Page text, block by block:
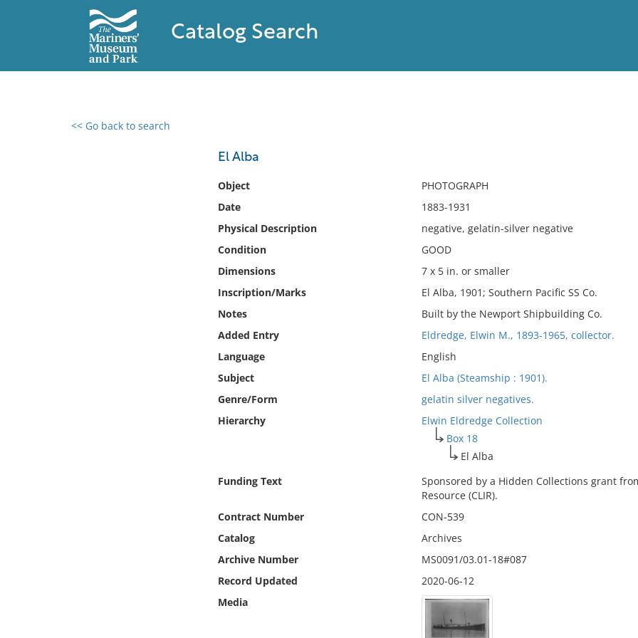
Catalog Search
<< Go back to search
El Alba
Object
PHOTOGRAPH
Date
1883-1931
Physical Description
negative, gelatin-silver negative
Condition
GOOD
Dimensions
7 x 5 in. or smaller
Inscription/Marks
El Alba, 1901; Southern Pacific SS Co.
Notes
Built by the Newport Shipbuilding Co.
Added Entry
Eldredge, Elwin M., 1893-1965, collector.
Language
English
Subject
El Alba (Steamship : 1901).
Genre/Form
gelatin silver negatives.
Hierarchy
Elwin Eldredge Collection
Box 18
El Alba
Funding Text
Sponsored by a Hidden Collections grant
Resource (CLIR).
Contract Number
CON-539
Catalog
Archives
Archive Number
MS0091/03.01-18#087
Record Updated
2020-06-12
Media
0 results found